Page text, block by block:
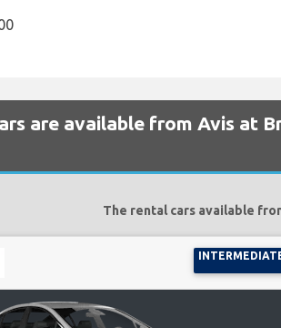
are available from Avis at
The rental cars available